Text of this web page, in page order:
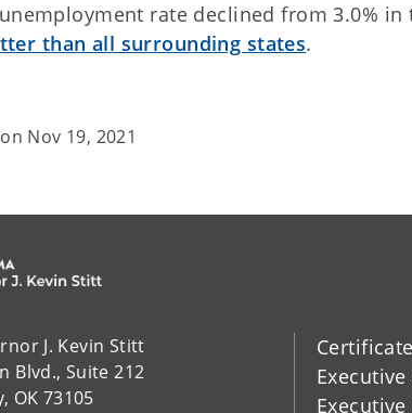
unemployment rate declined from 3.0%
than all surrounding states.
Nov 19, 2021
J. Kevin Stitt
Blvd., Suite 212
OK 73105